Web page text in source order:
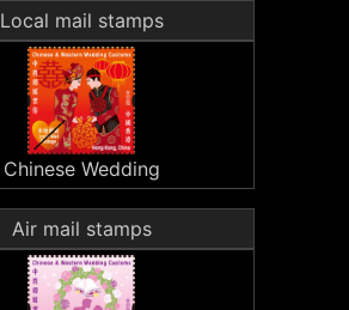
Local mail stamps
Chinese Wedding
Air mail stamps